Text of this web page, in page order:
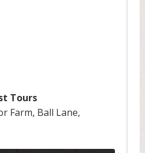
Tours
Farm, Ball Lane,